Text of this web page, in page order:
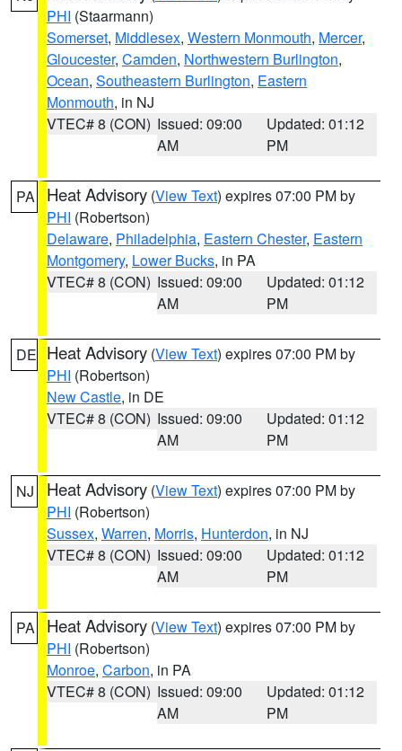
PHI (Staarmann)
Somerset, Middlesex, Western Monmouth, Mercer,
Gloucester, Camden, Northwestern Burlington,
Ocean, Southeastern Burlington, Eastern
Monmouth, in NJ
VTEC# 8 (CON) Issued: 09:00
AM
Updated: 01:12
PM
PA Heat Advisory (View Text) expires 07:00 PM by
PHI (Robertson)
Delaware, Philadelphia, Eastern Chester, Eastern
Montgomery, Lower Bucks, in PA
VTEC# 8 (CON) Issued: 09:00
AM
Updated: 01:12
PM
DE Heat Advisory (View Text) expires 07:00 PM by
PHI (Robertson)
New Castle, in DE
VTEC# 8 (CON) Issued: 09:00
AM
Updated: 01:12
PM
NJ Heat Advisory (View Text) expires 07:00 PM by
PHI (Robertson)
Sussex, Warren, Morris, Hunterdon, in NJ
VTEC# 8 (CON) Issued: 09:00
AM
Updated: 01:12
PM
PA Heat Advisory (View Text) expires 07:00 PM by
PHI (Robertson)
Monroe, Carbon, in PA
VTEC# 8 (CON) Issued: 09:00
AM
Updated: 01:12
PM